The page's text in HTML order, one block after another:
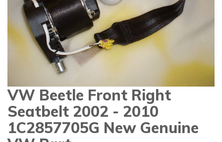
gallery
Skip
to
the
beginning
of
VW Beetle Front Right
Seatbelt 2002 - 2010
1C2857705G New Genuine